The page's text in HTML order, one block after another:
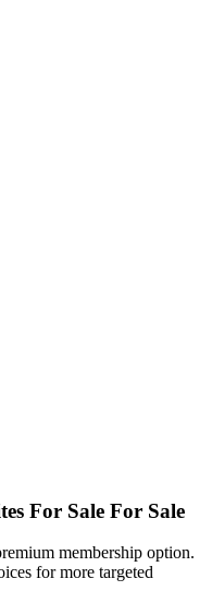
For Sale For Sale
membership option.
for more targeted